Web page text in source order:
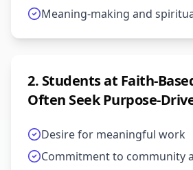
Meaning-making and
2. Students at Faith-
Often Seek Purpose-
Desire for meaningful work
Commitment to community